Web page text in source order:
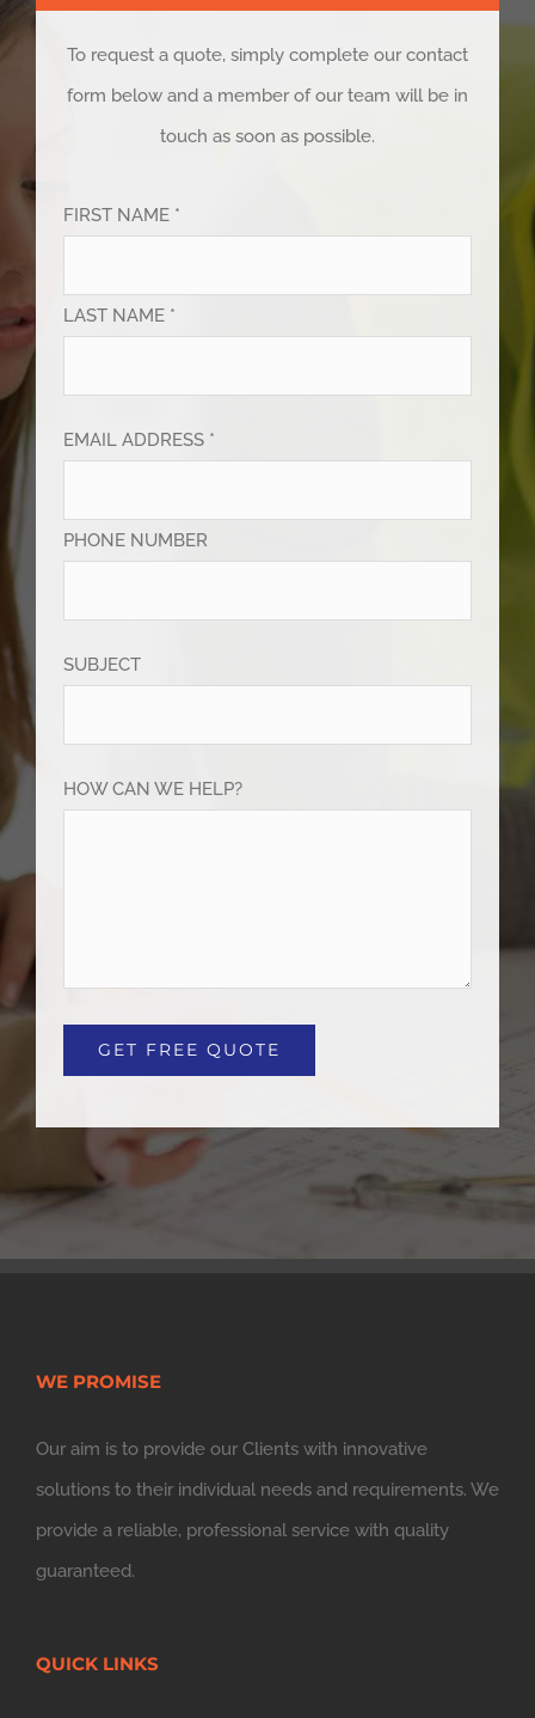
To request a quote, simply complete our contact
form below and a member of our team will be in
touch as soon as possible.
FIRST NAME *
LAST NAME *
EMAIL ADDRESS *
PHONE NUMBER
SUBJECT
HOW CAN WE HELP?
WE PROMISE
Our aim is to provide our Clients with innovative
solutions to their individual needs and requirements. We
provide a reliable, professional service with quality
guaranteed.
QUICK LINKS